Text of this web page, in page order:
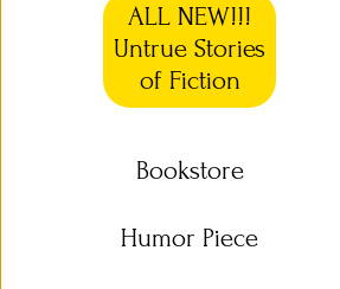
ALL NEW!!!
Untrue Stories
of Fiction
Bookstore
Humor Piece